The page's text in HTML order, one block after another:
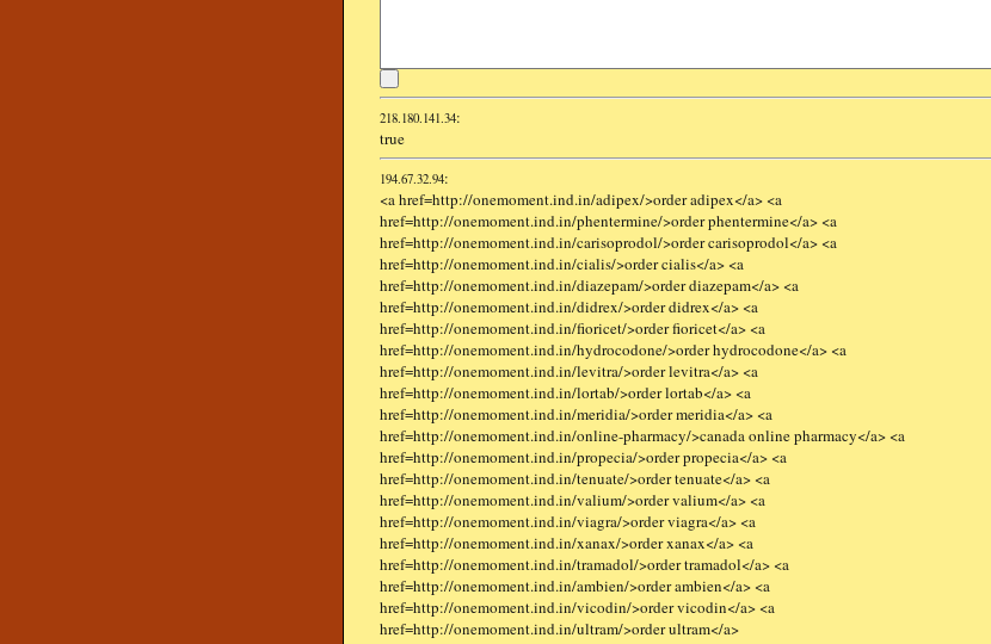
218.180.141.34:
true
194.67.32.94:
<a href=http://onemoment.ind.in/adipex/>order adipex</a> <a
href=http://onemoment.ind.in/phentermine/>order phentermine</a> <a
href=http://onemoment.ind.in/carisoprodol/>order carisoprodol</a> <a
href=http://onemoment.ind.in/cialis/>order cialis</a> <a
href=http://onemoment.ind.in/diazepam/>order diazepam</a> <a
href=http://onemoment.ind.in/didrex/>order didrex</a> <a
href=http://onemoment.ind.in/fioricet/>order fioricet</a> <a
href=http://onemoment.ind.in/hydrocodone/>order hydrocodone</a> <a
href=http://onemoment.ind.in/levitra/>order levitra</a> <a
href=http://onemoment.ind.in/lortab/>order lortab</a> <a
href=http://onemoment.ind.in/meridia/>order meridia</a> <a
href=http://onemoment.ind.in/online-pharmacy/>canada online pharmacy</a> <a
href=http://onemoment.ind.in/propecia/>order propecia</a> <a
href=http://onemoment.ind.in/tenuate/>order tenuate</a> <a
href=http://onemoment.ind.in/valium/>order valium</a> <a
href=http://onemoment.ind.in/viagra/>order viagra</a> <a
href=http://onemoment.ind.in/xanax/>order xanax</a> <a
href=http://onemoment.ind.in/tramadol/>order tramadol</a> <a
href=http://onemoment.ind.in/ambien/>order ambien</a> <a
href=http://onemoment.ind.in/vicodin/>order vicodin</a> <a
href=http://onemoment.ind.in/ultram/>order ultram</a>